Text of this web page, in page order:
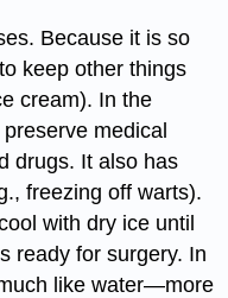
Because it is so
keep other things
cream). In the
medical
drugs. It also has
freezing off warts).
with dry ice until
ready for surgery. In
like water—more